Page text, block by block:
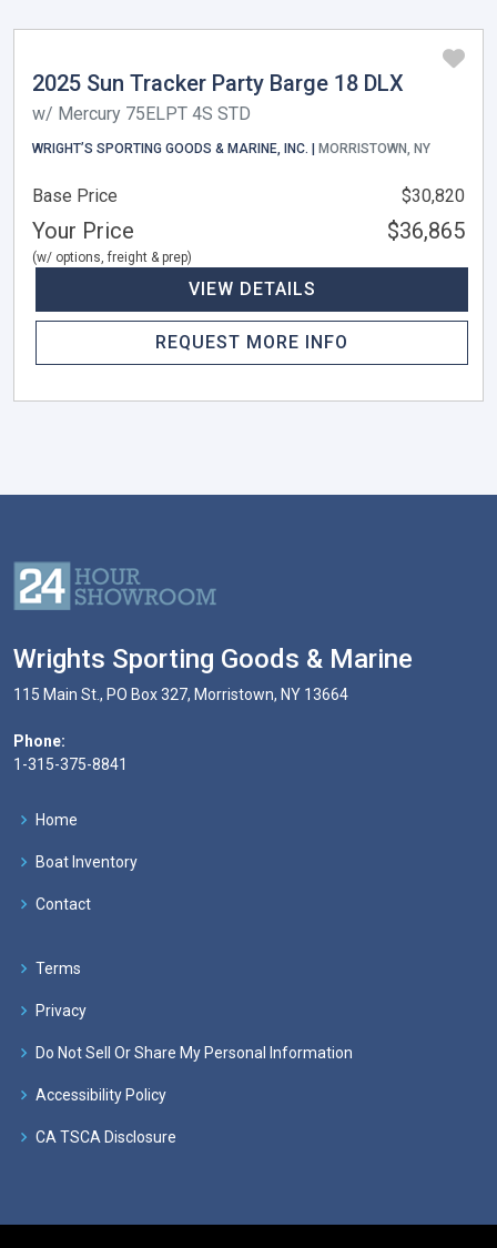
2025 Sun Tracker Party Barge 18 DLX
w/ Mercury 75ELPT 4S STD
WRIGHT’S SPORTING GOODS & MARINE, INC. | MORRISTOWN, NY
Base Price $30,820
Your Price
(w/ options, freight & prep)
$36,865
VIEW DETAILS
REQUEST MORE INFO
Wrights Sporting Goods & Marine
115 Main St., PO Box 327, Morristown, NY 13664
Phone:
1-315-375-8841
Home
Boat Inventory
Contact
Terms
Privacy
Do Not Sell Or Share My Personal Information
Accessibility Policy
CA TSCA Disclosure